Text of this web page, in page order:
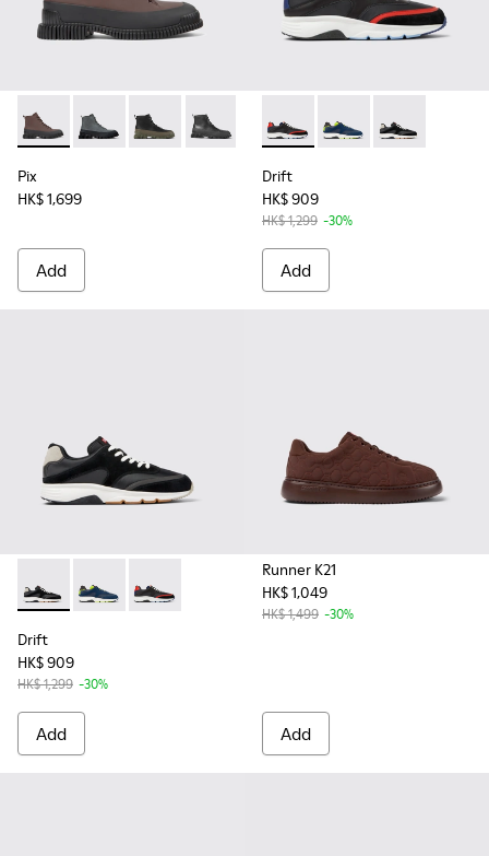
Pix - K300277-011 - Brown and black leather lace-up boots
Pix - K300277-019
Pix - K300277-012
Pix - K300277-007 - Black Leather
Pix - K300277-002
Pix
HK$ 1,699
Add
Drift - K100876-004 -
Drift - K100876-020
Drift -
Drift
HK$ 909
HK$ 1,299 -30%
Add
Drift - K100876-013 - Multicolor Textile and Nubuck
Drift - K100876-020
Drift - K100876-004 - Multicolor Textile and
Drift
HK$ 909
HK$ 1,299 -30%
Add
Runner K21
HK$ 1,049
HK$ 1,499 -30%
Add